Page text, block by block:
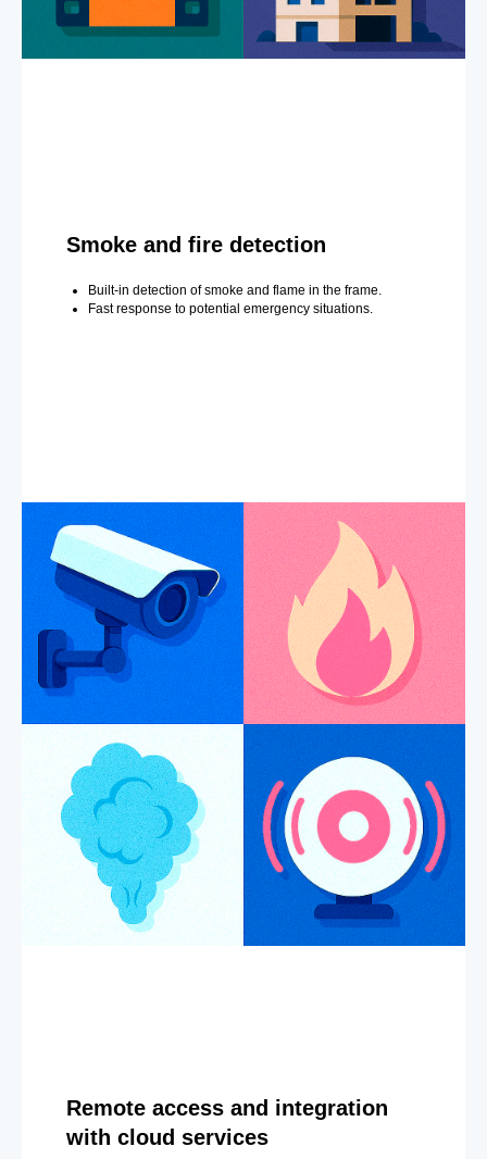
Smoke and fire detection
Built-in detection of smoke and flame in the frame.
Fast response to potential emergency situations.
Remote access and integration
with cloud services